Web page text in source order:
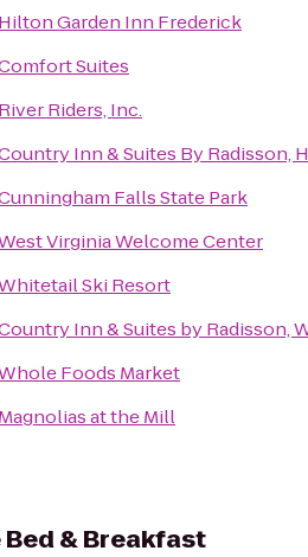
Hilton Garden Inn Frederick
Suites
River Riders, Inc.
Inn & Suites By Radisson,
Falls State Park
Virginia Welcome Center
Ski Resort
Inn & Suites by Radisson,
Foods Market
Magnolias at the Mill
& Breakfast